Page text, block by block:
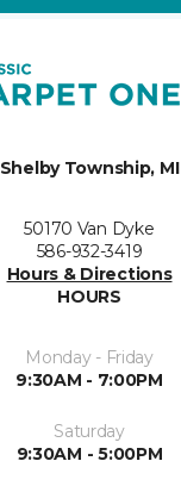
Shelby Township, MI
50170 Van Dyke
586-932-3419
Hours & Directions
HOURS
Monday - Friday
9:30AM - 7:00PM
Saturday
9:30AM - 5:00PM